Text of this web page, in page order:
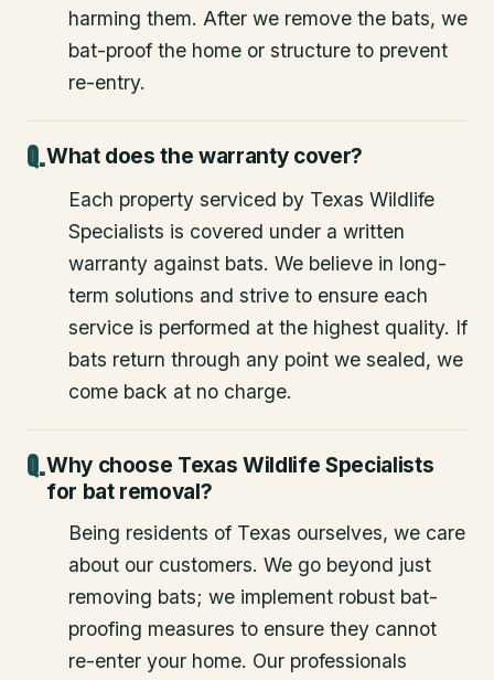
harming them. After we remove the bats, we
bat-proof the home or structure to prevent
re-entry.
What does the warranty cover?
Each property serviced by Texas Wildlife
Specialists is covered under a written
warranty against bats. We believe in long-
term solutions and strive to ensure each
service is performed at the highest quality. If
bats return through any point we sealed, we
come back at no charge.
Why choose Texas Wildlife Specialists
for bat removal?
Being residents of Texas ourselves, we care
about our customers. We go beyond just
removing bats; we implement robust bat-
proofing measures to ensure they cannot
re-enter your home. Our professionals